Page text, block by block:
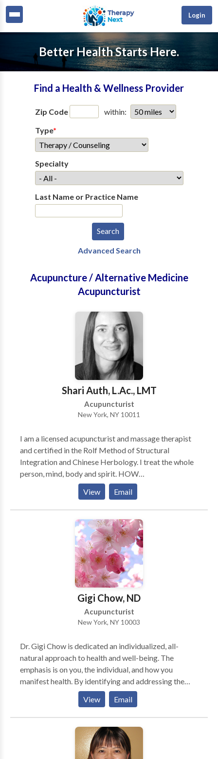
Login
Better Health Starts Here.
Find a Health & Wellness Provider
Zip Code
within:
Type*
Specialty
Last Name or Practice Name
Advanced Search
Acupuncture / Alternative Medicine
Acupuncturist
Shari Auth, L.Ac., LMT
Acupuncturist
New York, NY 10011
I am a licensed acupuncturist and massage therapist
and certified in the Rolf Method of Structural
Integration and Chinese Herbology. I treat the whole
person, mind, body and spirit. HOW
ACUPUNCTURE WORKS Acupuncture interacts
with the connective tissue to send messages to the
brain that alter brain chemistry. This includes
reducing inflammation, increasing opiates to reduce
pain, balancing hormone levels, and altering gene
From head to toe, acupuncture is a proven method for
pain relief. It is an effective treatment for over 300
conditions including anxiety, depression, insomnia,
arthritis, digestive complaints, menopausal
symptoms, PMS, infertility, and stress management.
View Email
Gigi Chow, ND
Acupuncturist
New York, NY 10003
Dr. Gigi Chow is dedicated an individualized, all-
natural approach to health and well-being. The
emphasis is on you, the individual, and how you
manifest health. By identifying and addressing the
underlying cause(s), disease dissipates and optimal
solution that is uniquely you by combining: *
traditional healing techniques * modern research in
Goals that Dr. Chow aspires to achieve: * Identify the
View Email